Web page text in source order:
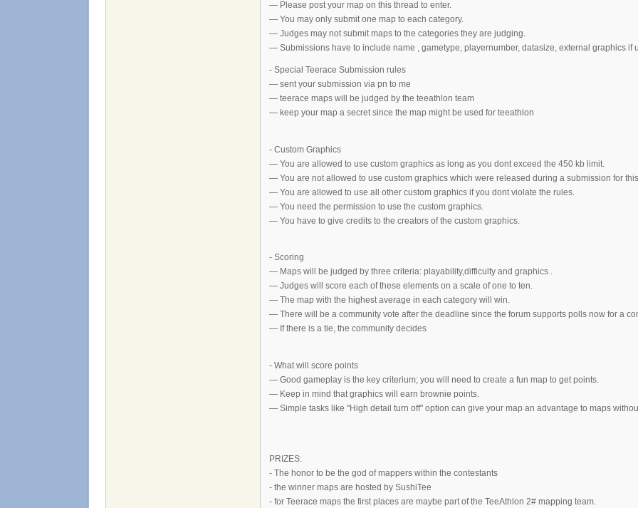
— Please post your map on this thread to enter.
— You may only submit one map to each category.
— Judges may not submit maps to the categories they are judging.
— Submissions have to include name , gametype, playernumber, datasize, external graphics if
- Special Teerace Submission rules
— sent your submission via pn to me
— teerace maps will be judged by the teeathlon team
— keep your map a secret since the map might be used for teeathlon
- Custom Graphics
— You are allowed to use custom graphics as long as you dont exceed the 450 kb limit.
— You are not allowed to use custom graphics which were released during a submission for
— You are allowed to use all other custom graphics if you dont violate the rules.
— You need the permission to use the custom graphics.
— You have to give credits to the creators of the custom graphics.
- Scoring
— Maps will be judged by three criteria: playability,difficulty and graphics .
— Judges will score each of these elements on a scale of one to ten.
— The map with the highest average in each category will win.
— There will be a community vote after the deadline since the forum supports polls now for a
— If there is a tie, the community decides
- What will score points
— Good gameplay is the key criterium; you will need to create a fun map to get points.
— Keep in mind that graphics will earn brownie points.
— Simple tasks like "High detail turn off" option can give your map an advantage to maps
PRIZES:
- The honor to be the god of mappers within the contestants
- the winner maps are hosted by SushiTee
- for Teerace maps the first places are maybe part of the TeeAthlon 2# mapping team.